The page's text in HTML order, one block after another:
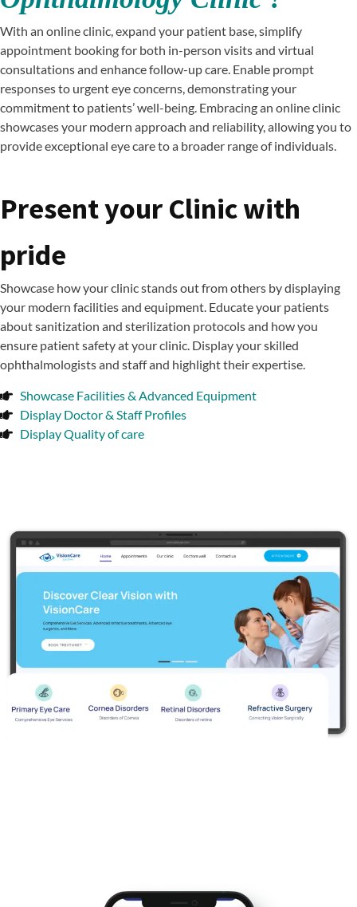
With an online clinic, expand your patient base, simplify
appointment booking for both in-person visits and virtual
consultations and enhance follow-up care. Enable prompt
responses to urgent eye concerns, demonstrating your
commitment to patients’ well-being. Embracing an online clinic
showcases your modern approach and reliability, allowing you to
provide exceptional eye care to a broader range of individuals.
Present your Clinic with
pride
Showcase how your clinic stands out from others by displaying
your modern facilities and equipment. Educate your patients
about sanitization and sterilization protocols and how you
ensure patient safety at your clinic. Display your skilled
ophthalmologists and staff and highlight their expertise.
Showcase Facilities & Advanced Equipment
Display Doctor & Staff Profiles
Display Quality of care